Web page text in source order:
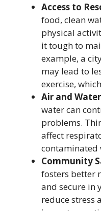
Access to
food, clean
physical
it tough to
example, a
may lead to
exercise,
Air and
water can
problems.
affect
contaminated
Community
fosters better
and secure in
reduce stress